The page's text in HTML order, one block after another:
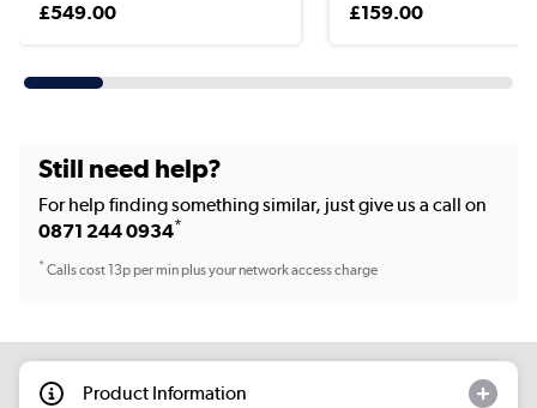
£549.00 £159.00
Still need help?
For help finding something similar, just give us a call on
0871 244 0934*
*Calls cost 13p per min plus your network access charge
Product Information